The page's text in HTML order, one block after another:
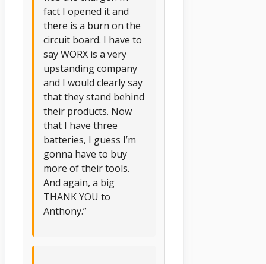
fact I opened it and
there is a burn on the
circuit board. I have to
say WORX is a very
upstanding company
and I would clearly say
that they stand behind
their products. Now
that I have three
batteries, I guess I’m
gonna have to buy
more of their tools.
And again, a big
THANK YOU to
Anthony.”